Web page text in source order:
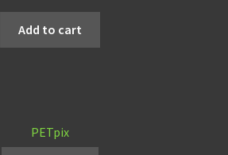
Add to cart
PETpix